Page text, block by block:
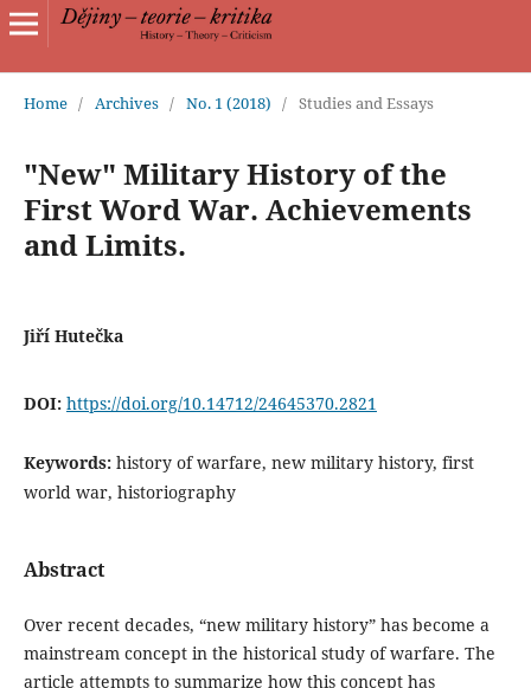
Home / Archives / No. 1 (2018) / Studies and Essays
"New" Military History of the
First Word War. Achievements
and Limits.
Jiří Hutečka
DOI: https://doi.org/10.14712/24645370.2821
Keywords: history of warfare, new military history, first
world war, historiography
Abstract
Over recent decades, “new military history” has become a
mainstream concept in the historical study of warfare. The
article attempts to summarize how this concept has